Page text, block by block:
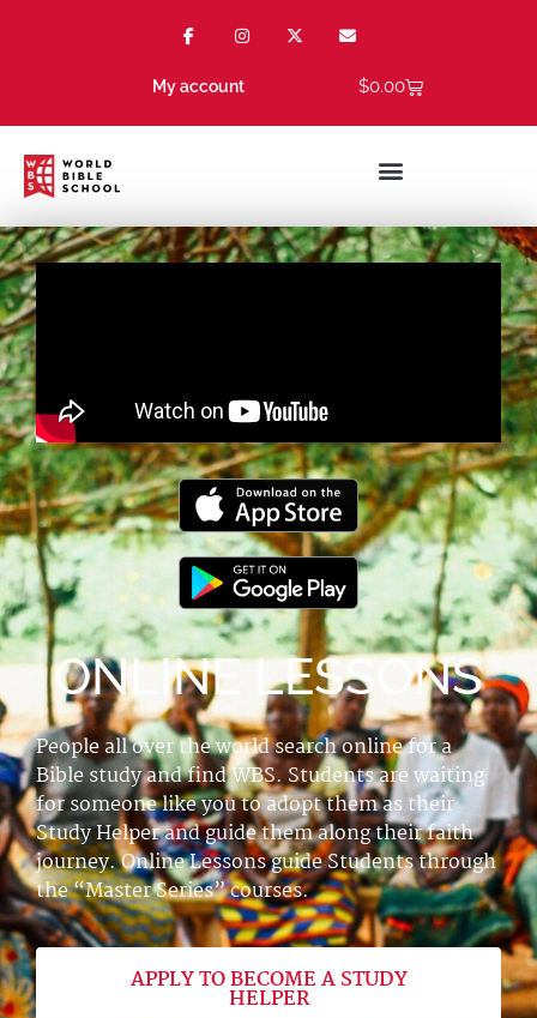
My account $0.00
ONLINE LESSONS
People all over the world search online for a
Bible study and find WBS. Students are waiting
for someone like you to adopt them as their
Study Helper and guide them along their faith
journey. Online Lessons guide Students through
the “Master Series” courses.
APPLY TO BECOME A STUDY
HELPER